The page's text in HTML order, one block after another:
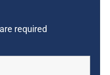
are required